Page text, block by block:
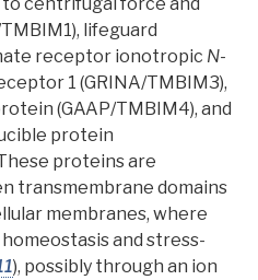
lifeguard
receptor ionotropic N-
1 (GRINA/TMBIM3),
(GAAP/TMBIM4), and
protein
proteins are
transmembrane domains
membranes, where
and stress-
), possibly through an ion